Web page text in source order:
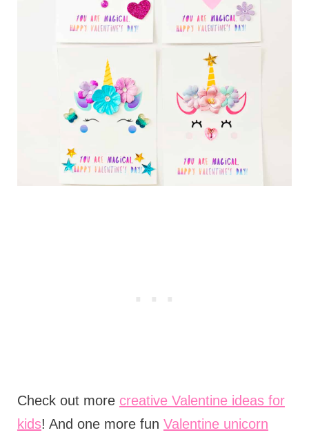
Check out more creative Valentine ideas for
kids! And one more fun Valentine unicorn